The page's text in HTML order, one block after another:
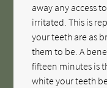
away any access
irritated. This is
your teeth are as
them to be. A
fifteen minutes is
white your teeth